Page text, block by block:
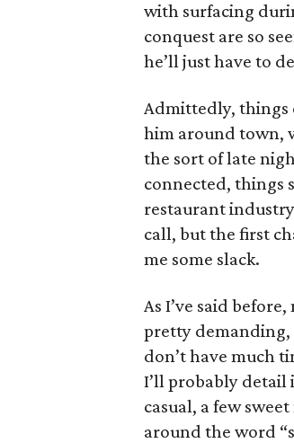
with surfacing
conquest are so
he’ll just have to
Admittedly, things
him around town,
the sort of late
connected, things
restaurant
call, but the first
me some slack.
As I’ve said
pretty demanding,
don’t have much
I’ll probably detail
casual, a few
around the word